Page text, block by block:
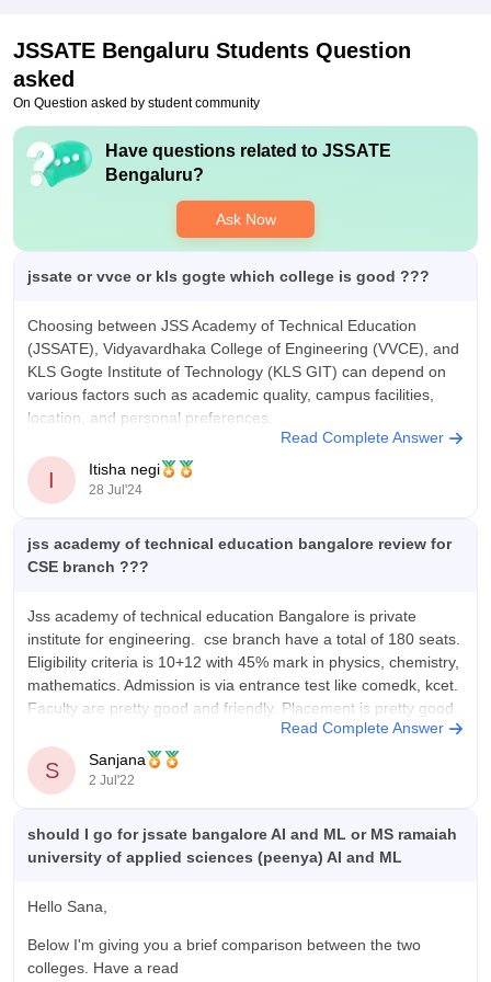
students got internships. Top roles offered are software design
and development.
JSSATE Bengaluru Students Question
asked
On Question asked by student community
Have questions related to JSSATE
Bengaluru?
Ask Now
jssate or vvce or kls gogte which college is good ???
Choosing between JSS Academy of Technical Education
(JSSATE), Vidyavardhaka College of Engineering (VVCE), and
KLS Gogte Institute of Technology (KLS GIT) can depend on
various factors such as academic quality, campus facilities,
location, and personal preferences.
JSS Academy of Technical Education (JSSATE)
Location: Bengaluru, Karnataka
Read Complete Answer
I Itisha negi
28 Jul'24
jss academy of technical education bangalore review for
CSE branch ???
Jss academy of technical education Bangalore is private
institute for engineering. cse branch have a total of 180 seats.
Eligibility criteria is 10+12 with 45% mark in physics, chemistry,
mathematics. Admission is via entrance test like comedk, kcet.
Faculty are pretty good and friendly. Placement is pretty good.
Read Complete Answer
S Sanjana
2 Jul'22
should I go for jssate bangalore AI and ML or MS ramaiah
university of applied sciences (peenya) AI and ML
Hello Sana,
Below I'm giving you a brief comparison between the two
colleges. Have a read